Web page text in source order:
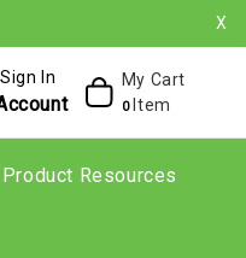
X
In My Cart
0 Item
Product Resources